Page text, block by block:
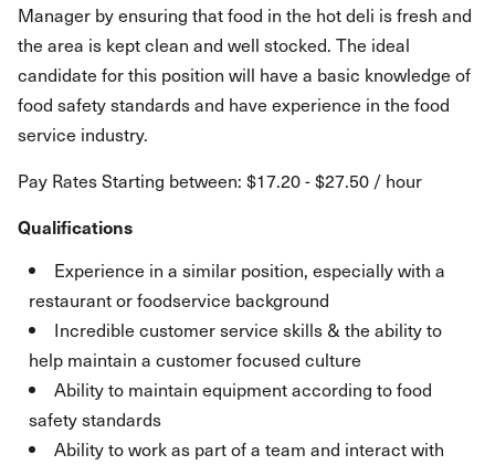
Manager by ensuring that food in the hot deli is fresh and
the area is kept clean and well stocked. The ideal
candidate for this position will have a basic knowledge of
food safety standards and have experience in the food
service industry.
Pay Rates Starting between: $17.20 - $27.50 / hour
Qualifications
Experience in a similar position, especially with a
restaurant or foodservice background
Incredible customer service skills & the ability to
help maintain a customer focused culture
Ability to maintain equipment according to food
safety standards
Ability to work as part of a team and interact with